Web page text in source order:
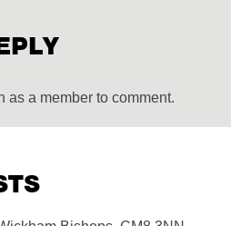
as a member to comment.